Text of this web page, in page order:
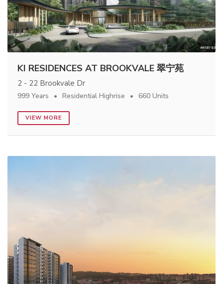
KI RESIDENCES AT BROOKVALE 翠宁苑
2 - 22 Brookvale Dr
999 Years Residential Highrise 660 Units
VIEW MORE